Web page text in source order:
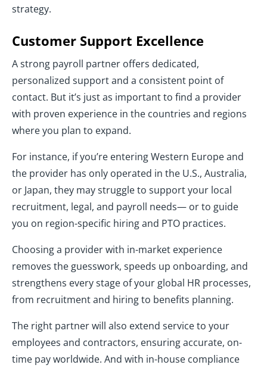
strategy.
Customer Support Excellence
A strong payroll partner offers dedicated,
personalized support and a consistent point of
contact. But it’s just as important to find a provider
with proven experience in the countries and regions
where you plan to expand.
For instance, if you’re entering Western Europe and
the provider has only operated in the U.S., Australia,
or Japan, they may struggle to support your local
recruitment, legal, and payroll needs— or to guide
you on region-specific hiring and PTO practices.
Choosing a provider with in-market experience
removes the guesswork, speeds up onboarding, and
strengthens every stage of your global HR processes,
from recruitment and hiring to benefits planning.
The right partner will also extend service to your
employees and contractors, ensuring accurate, on-
time pay worldwide. And with in-house compliance